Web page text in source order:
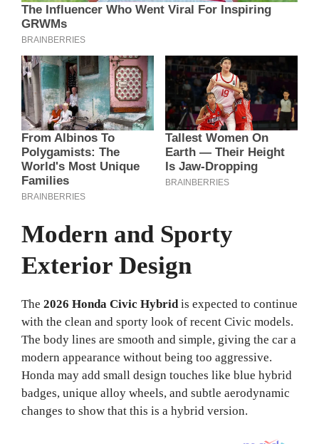
Modern and Sporty
Exterior Design
The 2026 Honda Civic Hybridis expected to continue
with the clean and sporty look of recent Civic models.
The body lines are smooth and simple, giving the car a
modern appearance without being too aggressive.
Honda may add small design touches like blue hybrid
badges, unique alloy wheels, and subtle aerodynamic
changes to show that this is a hybrid version.